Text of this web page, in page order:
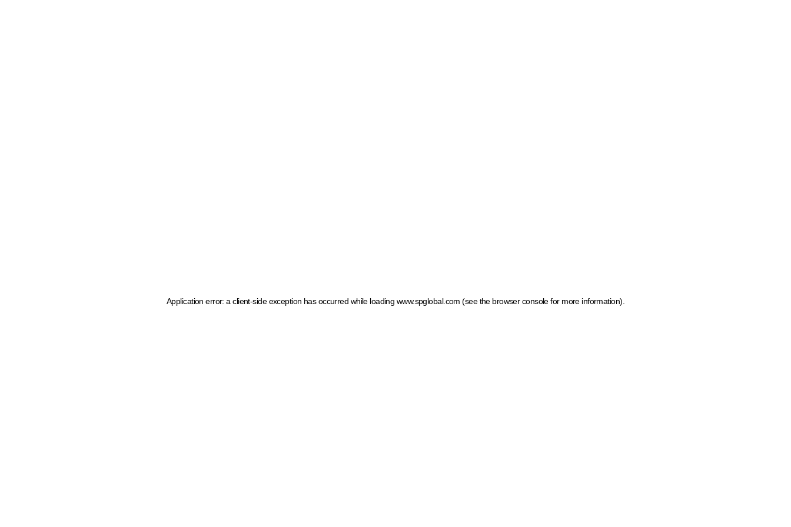
Application error: a client-side exception has occurred while loading www.spglobal.com (see the browser console for more information)